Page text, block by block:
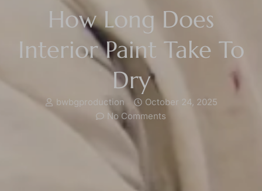
How Long Does
Interior Paint Take To
Dry
bwbgproduction
October 24, 2025
No Comments